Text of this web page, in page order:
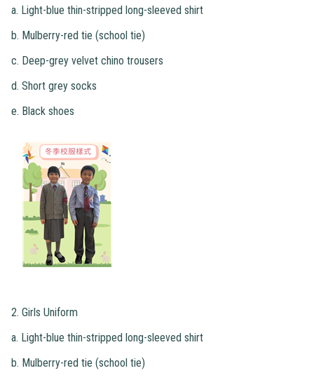
a. Light-blue thin-stripped long-sleeved shirt
b. Mulberry-red tie (school tie)
c. Deep-grey velvet chino trousers
d. Short grey socks
e. Black shoes
2. Girls Uniform
a. Light-blue thin-stripped long-sleeved shirt
b. Mulberry-red tie (school tie)